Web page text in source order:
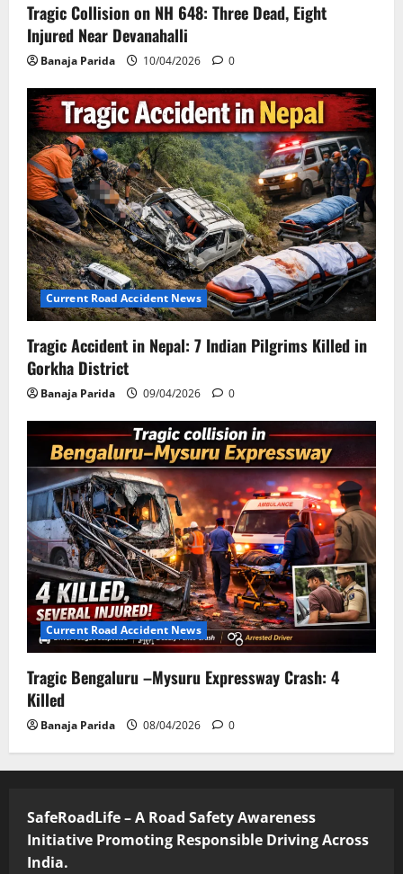
Tragic Collision on NH 648: Three Dead, Eight
Injured Near Devanahalli
Banaja Parida 10/04/2026 0
Current Road Accident News
Tragic Accident in Nepal: 7 Indian Pilgrims Killed in
Gorkha District
Banaja Parida 09/04/2026 0
Current Road Accident News
Tragic Bengaluru –Mysuru Expressway Crash: 4
Killed
Banaja Parida 08/04/2026 0
SafeRoadLife – A Road Safety Awareness
Initiative Promoting Responsible Driving Across
India.